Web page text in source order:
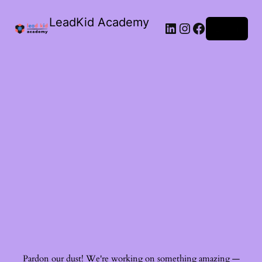
LeadKid Academy
Pardon our dust! We're working on something amazing —